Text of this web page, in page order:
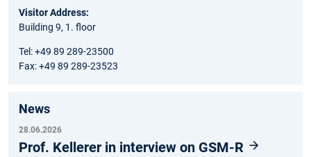
Visitor Address:
Building 9, 1. floor
Tel: +49 89 289-23500
Fax: +49 89 289-23523
News
28.06.2026
Prof. Kellerer in interview on GSM-R